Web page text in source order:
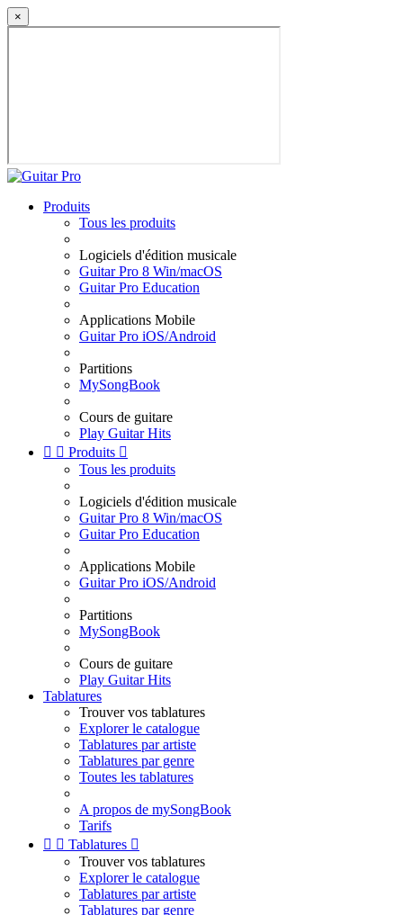
×
Produits
Tous les produits
Logiciels d'édition musicale
Guitar Pro 8 Win/macOS
Guitar Pro Education
Applications Mobile
Guitar Pro iOS/Android
Partitions
MySongBook
Cours de guitare
Play Guitar Hits
  Produits 
Tous les produits
Logiciels d'édition musicale
Guitar Pro 8 Win/macOS
Guitar Pro Education
Applications Mobile
Guitar Pro iOS/Android
Partitions
MySongBook
Cours de guitare
Play Guitar Hits
Tablatures
Trouver vos tablatures
Explorer le catalogue
Tablatures par artiste
Tablatures par genre
Toutes les tablatures
A propos de mySongBook
Tarifs
  Tablatures 
Trouver vos tablatures
Explorer le catalogue
Tablatures par artiste
Tablatures par genre